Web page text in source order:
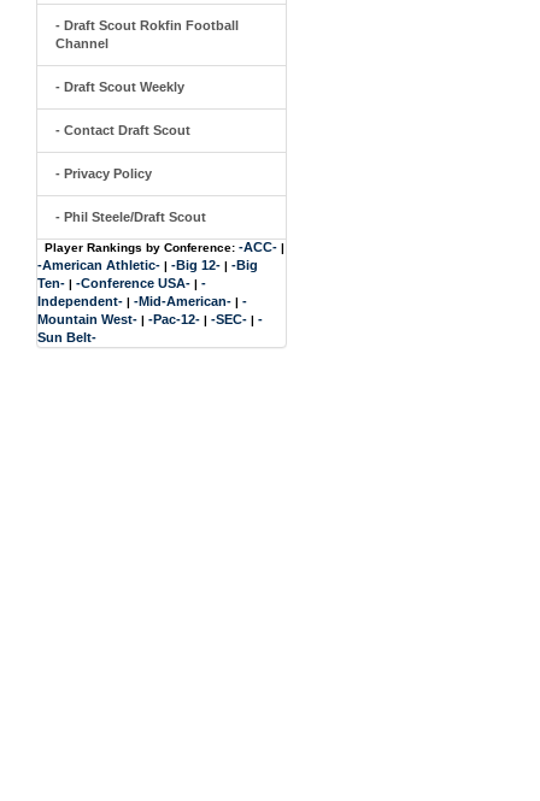
- Draft Scout Rokfin Football
Channel
- Draft Scout Weekly
- Contact Draft Scout
- Privacy Policy
- Phil Steele/Draft Scout
Player Rankings by Conference: -ACC- |
-American Athletic- | -Big 12- | -Big
Ten- | -Conference USA- | -
Independent- | -Mid-American- | -
Mountain West- | -Pac-12- | -SEC- | -
Sun Belt-